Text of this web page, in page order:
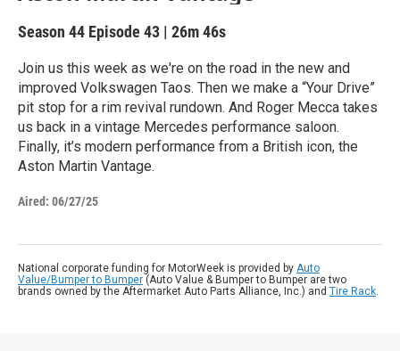
Season 44 Episode 43 | 26m 46s
Join us this week as we're on the road in the new and
improved Volkswagen Taos. Then we make a “Your Drive”
pit stop for a rim revival rundown. And Roger Mecca takes
us back in a vintage Mercedes performance saloon.
Finally, it’s modern performance from a British icon, the
Aston Martin Vantage.
Aired: 06/27/25
National corporate funding for MotorWeek is provided by Auto
Value/Bumper to Bumper (Auto Value & Bumper to Bumper are two
brands owned by the Aftermarket Auto Parts Alliance, Inc.) and Tire Rack.